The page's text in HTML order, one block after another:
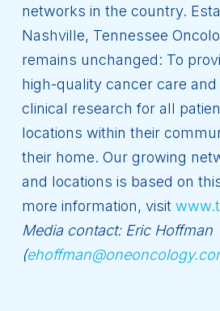
networks in the country.
Nashville, Tennessee
remains unchanged: To
high-quality cancer care
clinical research for all
locations within their
their home. Our growing
and locations is based on
more information, visit
Media contact: Eric Hoffman
(